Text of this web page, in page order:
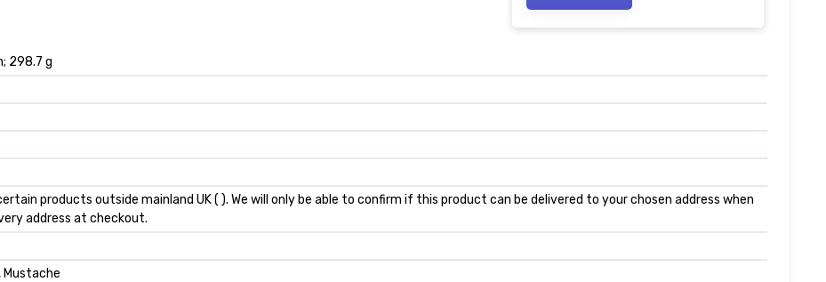
298.7 g
products outside mainland UK ( ). We will only be able to confirm if this product can be delivered to your chosen address when
address at checkout.
Mustache